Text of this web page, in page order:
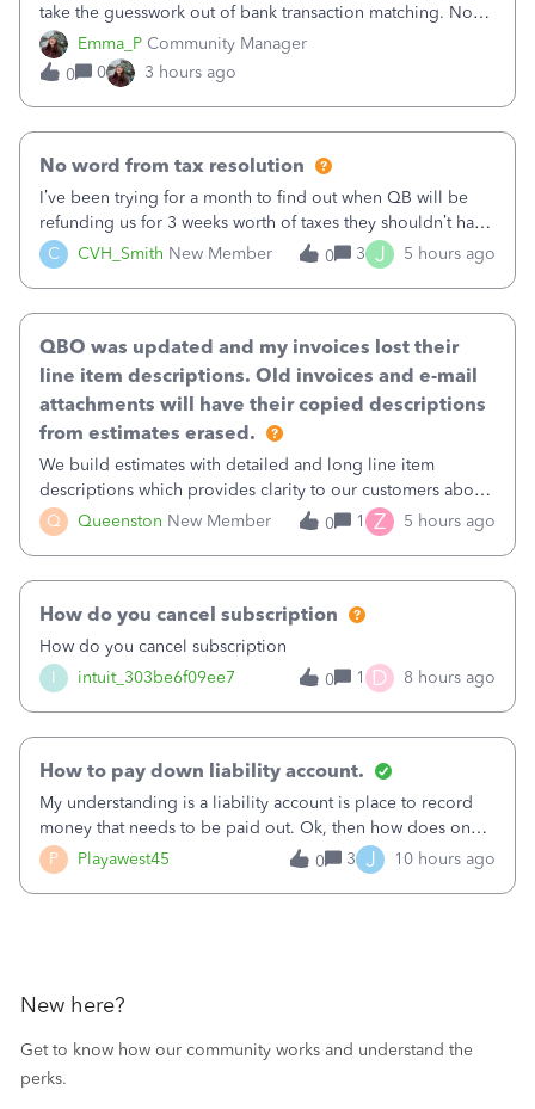
Emma_P Community Manager
take the guesswork out of bank transaction matching. Now,
QuickBooks ranks match suggestions by confidence,
provides a loading indicator while it searches for matches,
and provides a wider search
0 0 3 hours ago
C CVH_Smith New Member
No word from tax resolution
I’ve been trying for a month to find out when QB will be
refunding us for 3 weeks worth of taxes they shouldn’t have
taken out back in June.I called on June 30 and was told
that, yes, it was QBs error, and that the money and all fees
0 3 J 5 hours ago
Q Queenston New Member
QBO was updated and my invoices lost their
line item descriptions. Old invoices and e-mail
attachments will have their copied descriptions
from estimates erased.
We build estimates with detailed and long line item
descriptions which provides clarity to our customers about
what specific work will be done. For example we will add a
line on the estimate with a full paragraph describing
0 1 Z 5 hours ago
I intuit_303be6f09ee7
How do you cancel subscription
How do you cancel subscription
0
1 D 8 hours ago
P Playawest45
How to pay down liability account.
My understanding is a liability account is place to record
money that needs to be paid out. Ok, then how does one
reduce that liability?&nbsp;If I look at Expense, then I can
pay the equivalent of the amount of the liability but that
0 3 J 10 hours ago
New here?
Get to know how our community works and understand the
perks.